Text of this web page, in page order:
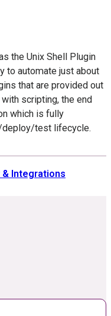
the Unix Shell Plugin
to automate just about
that are provided out
scripting, the end
which is fully
deploy/test lifecycle.
& Integrations